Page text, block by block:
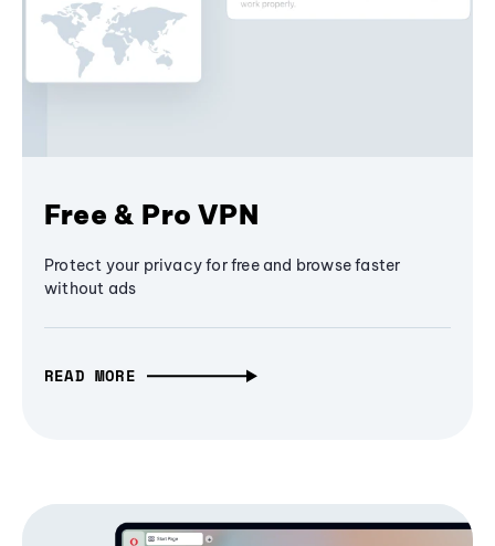
Free & Pro VPN
Protect your privacy for free and browse faster
without ads
READ MORE